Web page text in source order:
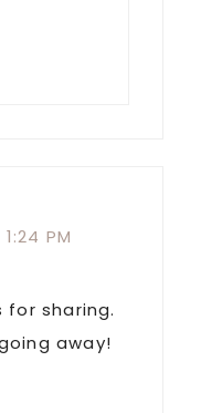
PM
sharing.
away!